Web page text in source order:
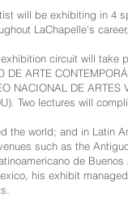
will be exhibiting in 4
LaChapelle's
circuit will take
DE ARTE
NACIONAL DE
Two lectures will
the world; and in Latin
such as the
de
his exhibit